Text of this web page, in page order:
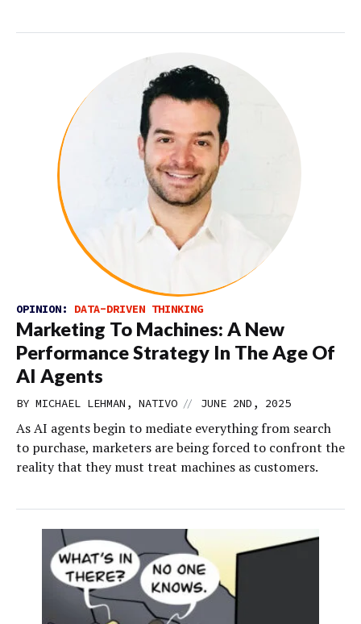
OPINION: DATA-DRIVEN THINKING
Marketing To Machines: A New
Performance Strategy In The Age Of
AI Agents
BY MICHAEL LEHMAN, NATIVO // JUNE 2ND, 2025
As AI agents begin to mediate everything from search
to purchase, marketers are being forced to confront the
reality that they must treat machines as customers.